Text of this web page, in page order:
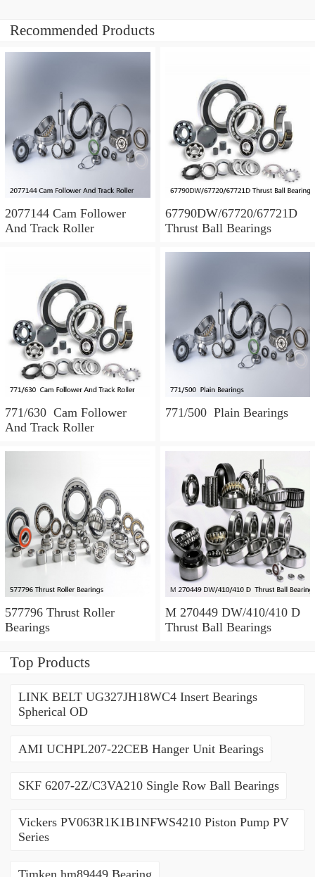
Recommended Products
2077144 Cam Follower
And Track Roller
67790DW/67720/67721D
Thrust Ball Bearings
771/630 Cam Follower
And Track Roller
771/500 Plain Bearings
577796 Thrust Roller
Bearings
M 270449 DW/410/410 D
Thrust Ball Bearings
Top Products
LINK BELT UG327JH18WC4 Insert Bearings
Spherical OD
AMI UCHPL207-22CEB Hanger Unit Bearings
SKF 6207-2Z/C3VA210 Single Row Ball Bearings
Vickers PV063R1K1B1NFWS4210 Piston Pump PV
Series
Timken hm89449 Bearing